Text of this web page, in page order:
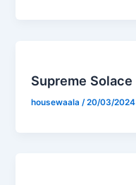
Supreme Solace
housewaala/20/03/2024